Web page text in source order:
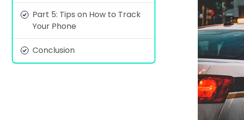
Part 5: Tips on How to Track
Your Phone
Conclusion